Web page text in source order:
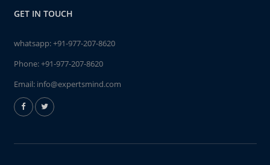
GET IN TOUCH
whatsapp:+91-977-207-8620
Phone:+91-977-207-8620
Email: info@expertsmind.com